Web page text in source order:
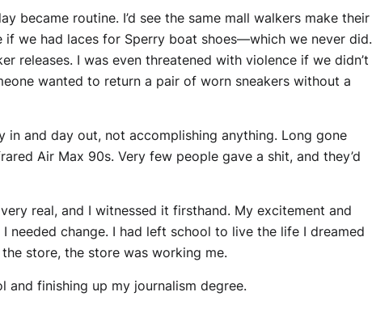
became routine. I’d see the same mall walkers make their
we had laces for Sperry boat shoes—which we never did.
releases. I was even threatened with violence if we didn’t
wanted to return a pair of worn sneakers without a
in and day out, not accomplishing anything. Long gone
Air Max 90s. Very few people gave a shit, and they’d
real, and I witnessed it firsthand. My excitement and
needed change. I had left school to live the life I dreamed
store, the store was working me.
finishing up my journalism degree.